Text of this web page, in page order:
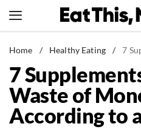
to
News
Healthy Eating
Groceries
Weight Loss
Home / Healthy Eating / 7
7
Waste of
According to